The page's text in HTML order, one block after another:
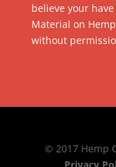
believe your
Material on
without
© 2017 Hemp